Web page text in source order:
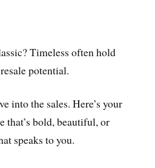
Timeless often hold
potential.
into the sales. Here’s your
that’s bold, beautiful, or
speaks to you.